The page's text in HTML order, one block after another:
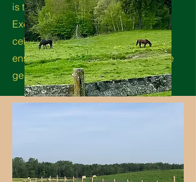
is to uphold the Standard of
Excellence of the Lippitt Morgan,
celebrate its unique qualities, and
ensure its continued legacy for future
generations.